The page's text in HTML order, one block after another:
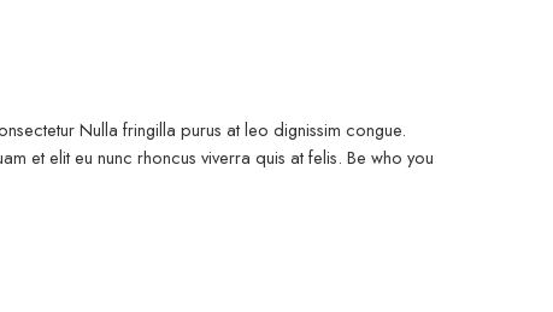
Nulla fringilla purus at leo dignissim congue.
et elit eu nunc rhoncus viverra quis at felis. Be who you